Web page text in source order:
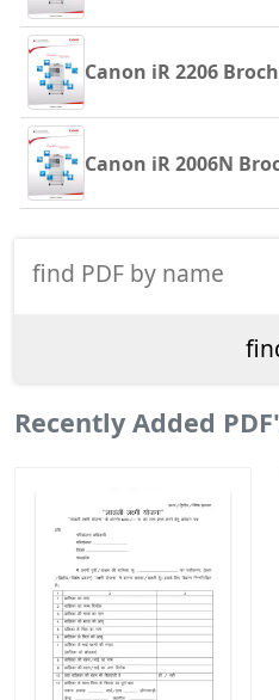
Canon iR 2206
Canon iR 2006N
Recently Added